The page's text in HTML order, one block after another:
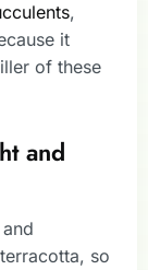
,
it
of these
and
so